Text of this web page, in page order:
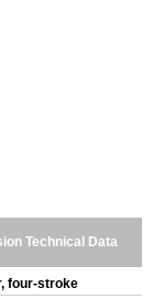
Technical Data
four-stroke